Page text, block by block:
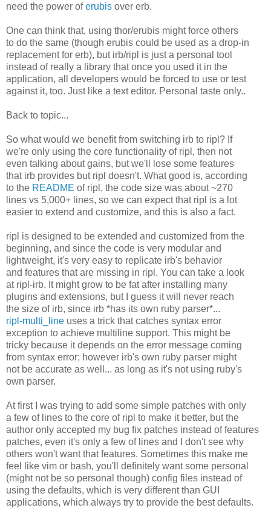
need the power oferubis over erb.
One can think that, using thor/erubis might force others
to do the same (though erubis could be used as a drop-in
replacement for erb), but irb/ripl is just a personal tool
instead of really a library that once you used it in the
application, all developers would be forced to use or test
against it, too. Just like a text editor. Personal taste only..
Back to topic...
So what would we benefit from switching irb to ripl? If
we're only using the core functionality of ripl, then not
even talking about gains, but we'll lose some features
that irb provides but ripl doesn't. What good is, according
to the README of ripl, the code size was about ~270
lines vs 5,000+ lines, so we can expect that ripl is a lot
easier to extend and customize, and this is also a fact.
ripl is designed to be extended and customized from the
beginning, and since the code is very modular and
lightweight, it's very easy to replicate irb's behavior
and features that are missing in ripl. You can take a look
at ripl-irb. It might grow to be fat after installing many
plugins and extensions, but I guess it will never reach
the size of irb, since irb *has its own ruby parser*...
ripl-multi_line uses a trick that catches syntax error
exception to achieve multiline support. This might be
tricky because it depends on the error message coming
from syntax error; however irb's own ruby parser might
not be accurate as well... as long as it's not using ruby's
own parser.
At first I was trying to add some simple patches with only
a few of lines to the core of ripl to make it better, but the
author only accepted my bug fix patches instead of features
patches, even it's only a few of lines and I don't see why
others won't want that features. Sometimes this make me
feel like vim or bash, you'll definitely want some personal
(might not be so personal though) config files instead of
using the defaults, which is very different than GUI
applications, which always try to provide the best defaults.